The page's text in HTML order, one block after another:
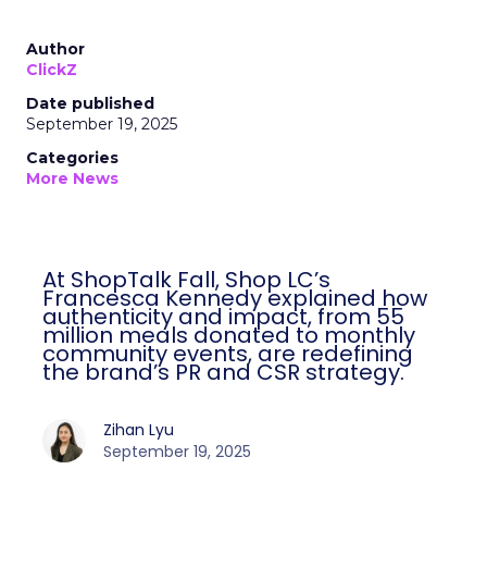
Author
ClickZ
Date published
September 19, 2025
Categories
More News
At ShopTalk Fall, Shop LC’s
Francesca Kennedy explained how
authenticity and impact, from 55
million meals donated to monthly
community events, are redefining
the brand’s PR and CSR strategy.
Zihan Lyu
September 19, 2025